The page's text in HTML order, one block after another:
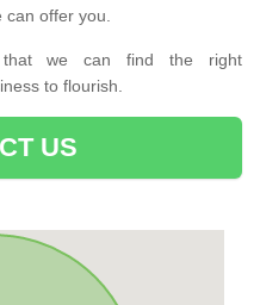
offer you.
that we can find the right
to flourish.
US